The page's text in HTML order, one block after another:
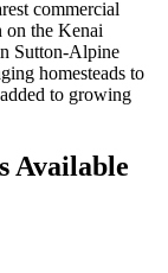
commercial
on the Kenai
Sutton-Alpine
homesteads to
to growing
Available